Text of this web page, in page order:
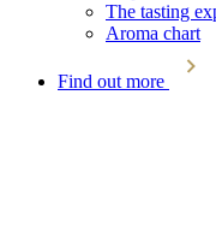
The tasting
Aroma chart
Find out more